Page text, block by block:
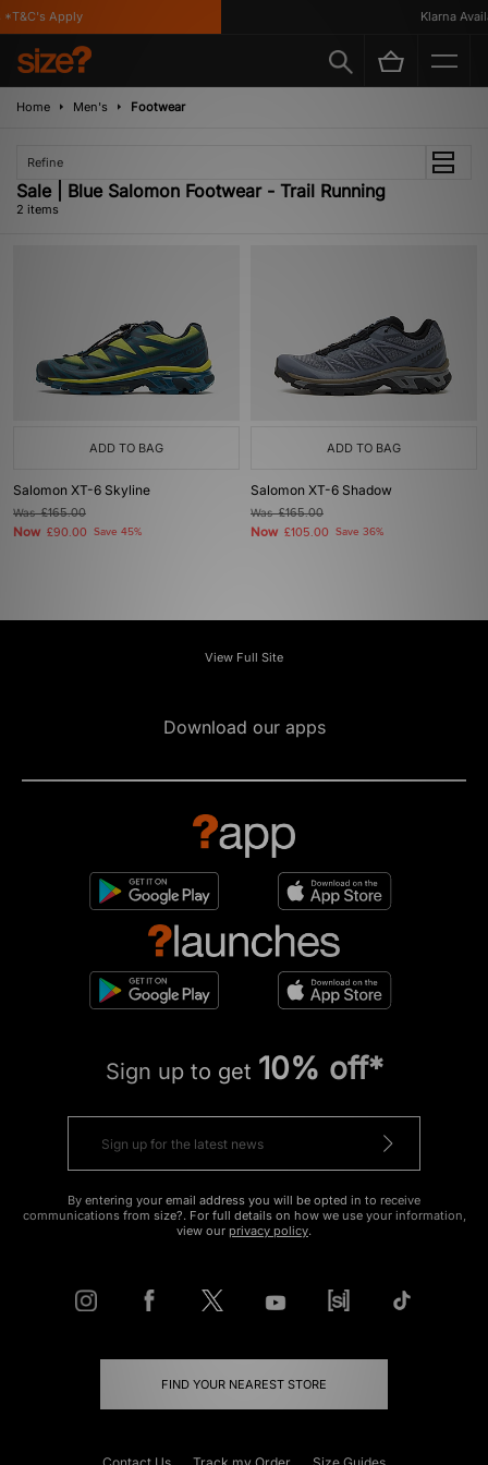
Apply Klarna
Home Men's Footwear
Refine
Sale | Blue Salomon Footwear - Trail Running
2 items
ADD TO BAG
Salomon XT-6 Skyline
Was£165.00
Now £90.00 Save 45%
ADD TO BAG
Salomon XT-6 Shadow
Was£165.00
Now £105.00 Save 36%
View Full Site
Download our apps
Sign up to get 10% off*
By entering your email address you will be opted in to receive
communications from size?. For full details on how we use your information,
view our privacy policy.
FIND YOUR NEAREST STORE